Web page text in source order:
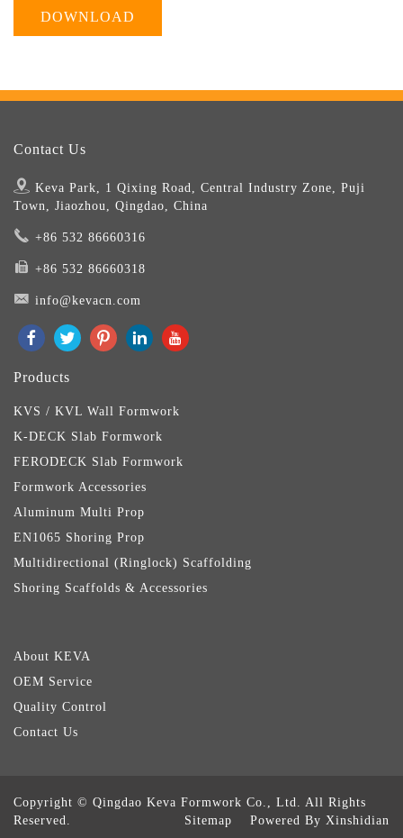
DOWNLOAD
Contact Us
Keva Park, 1 Qixing Road, Central Industry Zone, Puji
Town, Jiaozhou, Qingdao, China
+86 532 86660316
+86 532 86660318
info@kevacn.com
Products
KVS / KVL Wall Formwork
K-DECK Slab Formwork
FERODECK Slab Formwork
Formwork Accessories
Aluminum Multi Prop
EN1065 Shoring Prop
Multidirectional (Ringlock) Scaffolding
Shoring Scaffolds & Accessories
About KEVA
OEM Service
Quality Control
Contact Us
Copyright © Qingdao Keva Formwork Co., Ltd. All Rights
Reserved.
Powered By Xinshidian
Sitemap